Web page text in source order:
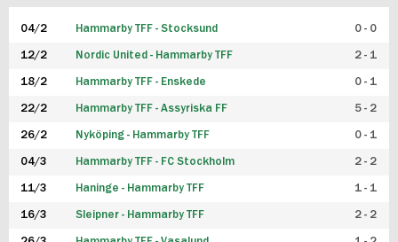
FUTSAL HERR
FUTSAL DAM
04/2 Hammarby TFF - Stocksund 0 - 0
12/2 Nordic United - Hammarby TFF 2 - 1
18/2 Hammarby TFF - Enskede 0 - 1
22/2 Hammarby TFF - Assyriska FF 5 - 2
26/2 Nyköping - Hammarby TFF 0 - 1
04/3 Hammarby TFF - FC Stockholm 2 - 2
11/3 Haninge - Hammarby TFF 1 - 1
16/3 Sleipner - Hammarby TFF 2 - 2